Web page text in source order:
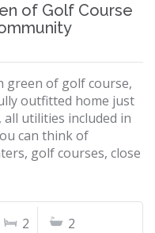
of Golf Course
green of golf course,
outfitted home just
utilities included in
can think of
golf courses, close
2 2